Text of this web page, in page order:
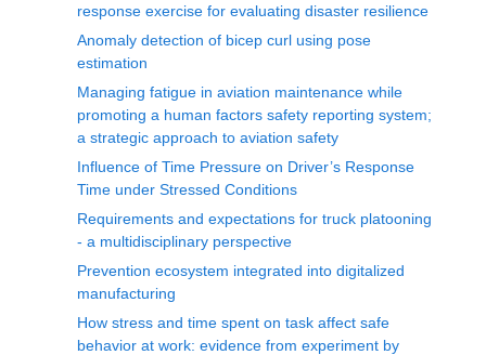
response exercise for evaluating disaster resilience
Anomaly detection of bicep curl using pose
estimation
Managing fatigue in aviation maintenance while
promoting a human factors safety reporting system;
a strategic approach to aviation safety
Influence of Time Pressure on Driver’s Response
Time under Stressed Conditions
Requirements and expectations for truck platooning
- a multidisciplinary perspective
Prevention ecosystem integrated into digitalized
manufacturing
How stress and time spent on task affect safe
behavior at work: evidence from experiment by